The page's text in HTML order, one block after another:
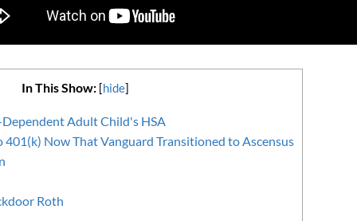
In This Show: [hide]
Adult Child's HSA
Now That Vanguard Transitioned to Ascensus
Roth